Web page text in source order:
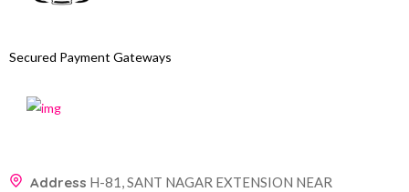
Secured Payment Gateways
Address H-81, SANT NAGAR EXTENSION NEAR